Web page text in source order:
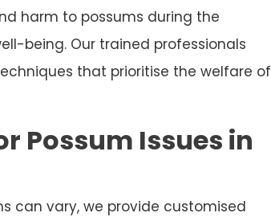
harm to possums during the
being. Our trained professionals
that prioritise the welfare of
Possum Issues in
can vary, we provide customised